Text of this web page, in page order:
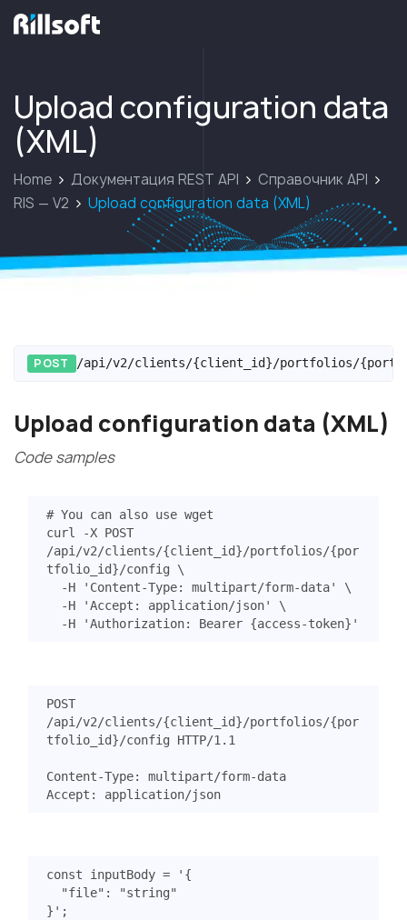
Upload configuration data
(XML)
Home Документация REST API
Справочник API
RIS — V2
Upload configuration data (XML)
POST /api/v2/clients/{client_id}/portfolios/
Upload configuration data (XML)
Code samples
# You can also use wget
curl -X POST
/api/v2/clients/{client_id}/portfolios/{por
tfolio_id}/config
  -H
'Content-Type: multipart/form-data'
  -H
'Accept: application/json'
  -H
'Authorization: Bearer {access-token}'
POST
/api/v2/clients/{client_id}/portfolios/{por
tfolio_id}/config
HTTP/1.1
const inputBody =
}' ;